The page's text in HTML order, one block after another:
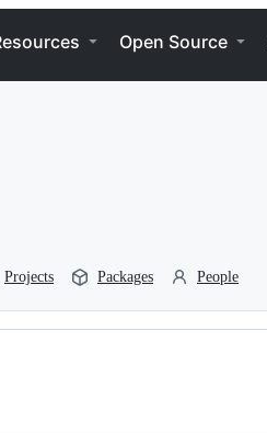
Open Source
Projects Packages People